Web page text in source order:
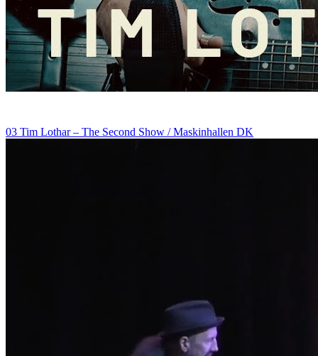
03 Tim Lothar – The Second Show / Maskinhallen DK